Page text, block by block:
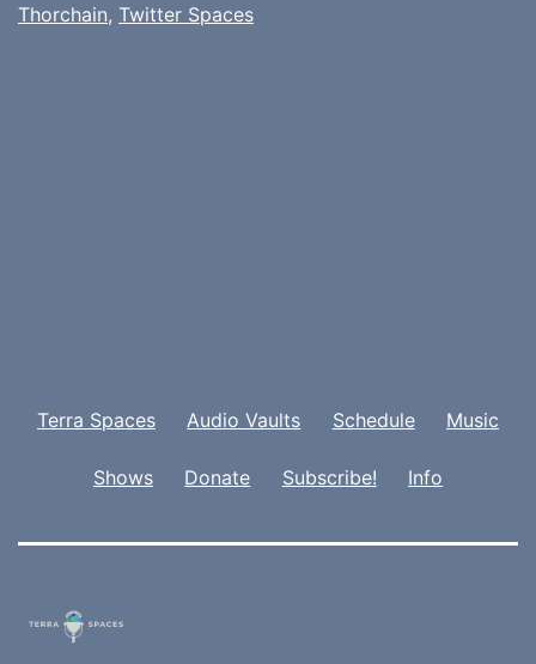
Thorchain, Twitter Spaces
Terra Spaces Audio Vaults Schedule Music
Shows Donate Subscribe! Info